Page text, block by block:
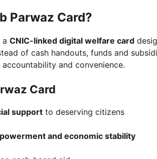
Parwaz Card?
a CNIC-linked digital welfare card
of cash handouts, funds and
and convenience.
Card
support to deserving citizens
and economic stability